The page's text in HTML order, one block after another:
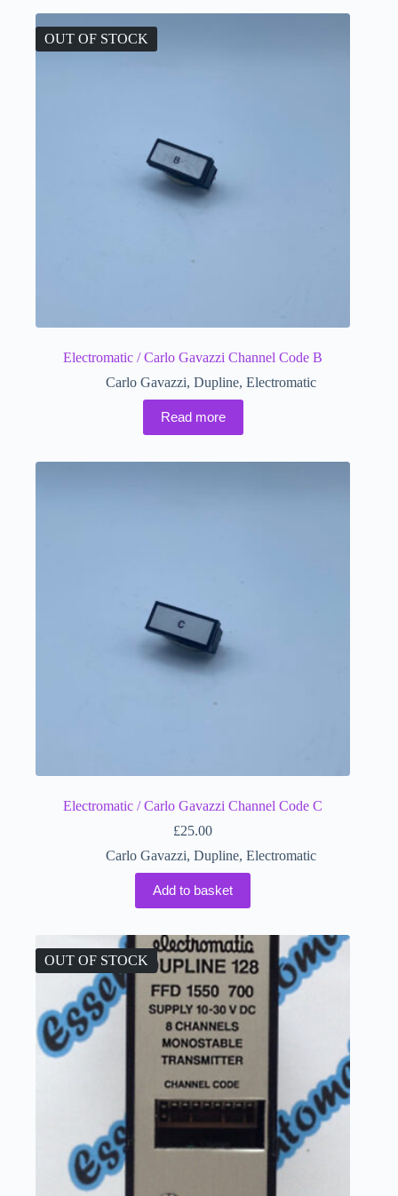
OUT OF STOCK
Electromatic / Carlo Gavazzi Channel Code B
Carlo Gavazzi, Dupline, Electromatic
Read more
Electromatic / Carlo Gavazzi Channel Code C
£25.00
Carlo Gavazzi, Dupline, Electromatic
Add to basket
OUT OF STOCK